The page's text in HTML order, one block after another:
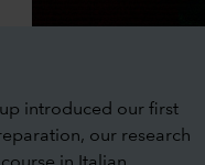
introduced our first
our research